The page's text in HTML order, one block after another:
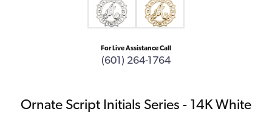
For Live Assistance Call
(601) 264-1764
Ornate Script Initials Series - 14K White